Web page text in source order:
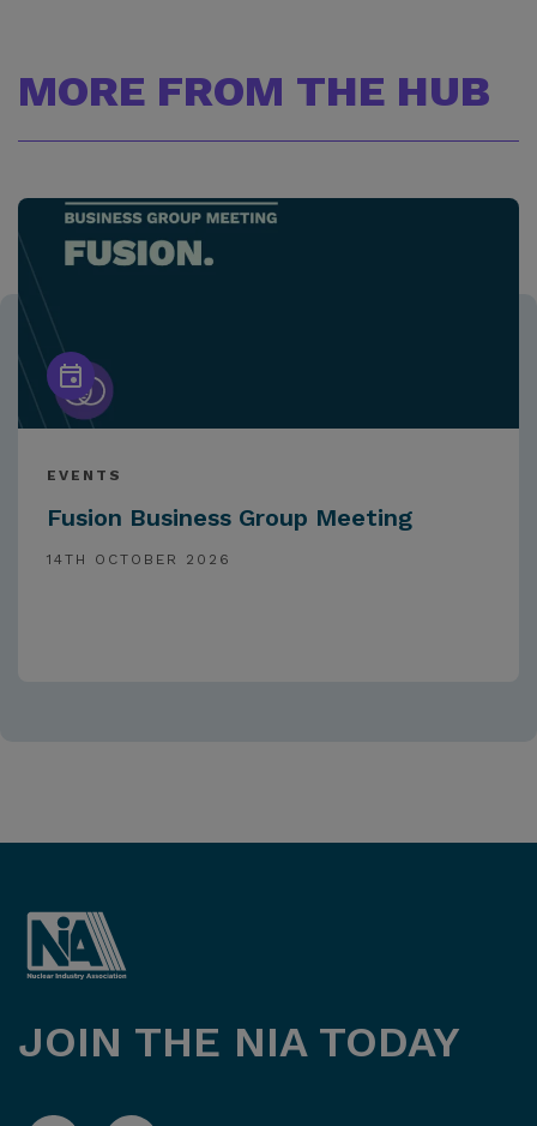
MORE FROM THE HUB
EVENTS
Fusion Business Group Meeting
14TH OCTOBER 2026
JOIN THE NIA TODAY